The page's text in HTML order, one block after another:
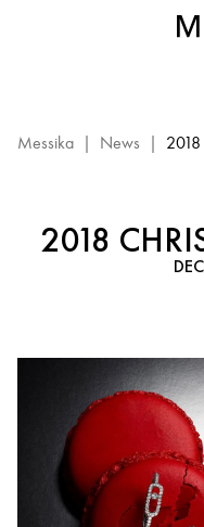
Messika | News | 2018
2018